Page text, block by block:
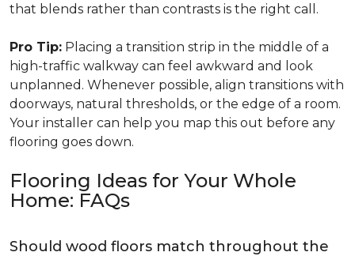
that blends rather than contrasts is the right call.
Pro Tip: Placing a transition strip in the middle of a
high-traffic walkway can feel awkward and look
unplanned. Whenever possible, align transitions with
doorways, natural thresholds, or the edge of a room.
Your installer can help you map this out before any
flooring goes down.
Flooring Ideas for Your Whole
Home: FAQs
Should wood floors match throughout the